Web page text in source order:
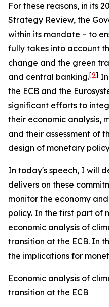
For these reasons, in its
Strategy Review, the
within its mandate – to
fully takes into account
change and the green
and central banking.[9]
the ECB and the
significant efforts to
their economic analysis,
and their assessment of
design of monetary
In today's speech, I will
delivers on these
monitor the economy
policy. In the first part of
economic analysis of
transition at the ECB. In
the implications for
Economic analysis of
transition at the ECB